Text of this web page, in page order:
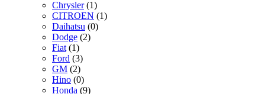
Chrysler (1)
CITROEN (1)
Daihatsu (0)
Dodge (2)
Fiat (1)
Ford (3)
GM (2)
Hino (0)
Honda (9)